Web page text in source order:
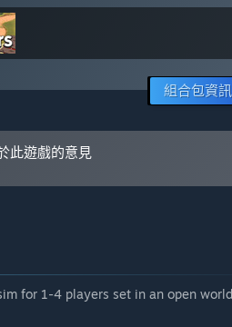
動嗎？
as we ship new content and
」
part of the game. We value your
game even more closely.」
組合包資訊
此遊戲的意見
for 1-4 players set in an open